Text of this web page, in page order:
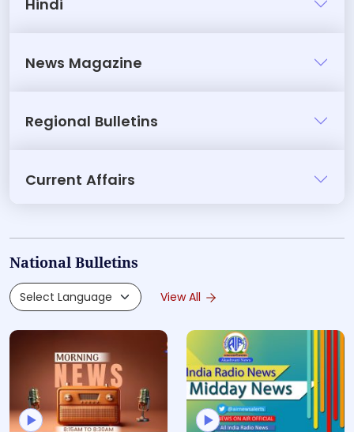
Hindi
News Magazine
Regional Bulletins
Current Affairs
National Bulletins
View All